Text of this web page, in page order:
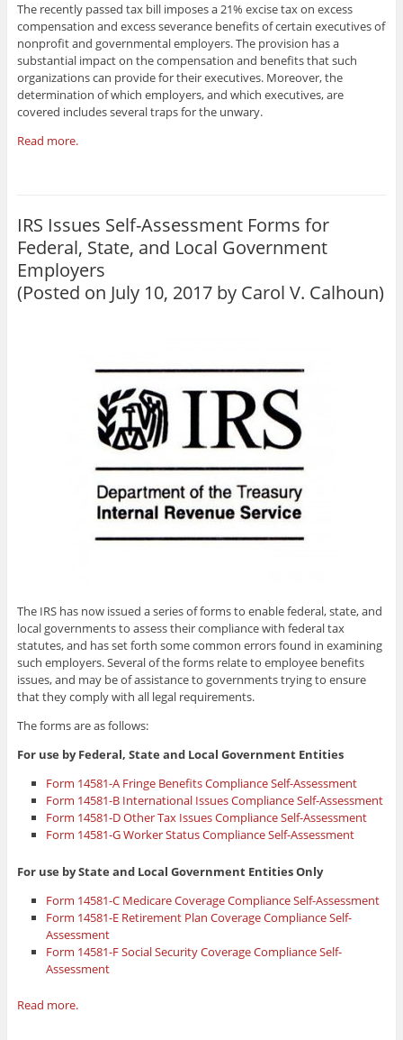
The recently passed tax bill imposes a 21% excise tax on excess
compensation and excess severance benefits of certain executives of
nonprofit and governmental employers. The provision has a
substantial impact on the compensation and benefits that such
organizations can provide for their executives. Moreover, the
determination of which employers, and which executives, are
covered includes several traps for the unwary.
Read more.
IRS Issues Self-Assessment Forms for
Federal, State, and Local Government
Employers
(Posted on July 10, 2017 by Carol V. Calhoun)
The IRS has now issued a series of forms to enable federal, state, and
local governments to assess their compliance with federal tax
statutes, and has set forth some common errors found in examining
such employers. Several of the forms relate to employee benefits
issues, and may be of assistance to governments trying to ensure
that they comply with all legal requirements.
The forms are as follows:
For use by Federal, State and Local Government Entities
Form 14581-A Fringe Benefits Compliance Self-Assessment
Form 14581-B International Issues Compliance Self-Assessment
Form 14581-D Other Tax Issues Compliance Self-Assessment
Form 14581-G Worker Status Compliance Self-Assessment
For use by State and Local Government Entities Only
Form 14581-C Medicare Coverage Compliance Self-Assessment
Form 14581-E Retirement Plan Coverage Compliance Self-
Assessment
Form 14581-F Social Security Coverage Compliance Self-
Assessment
Read more.